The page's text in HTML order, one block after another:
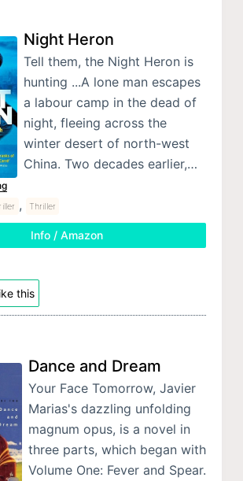
Night Heron
Tell them, the Night Heron is
hunting ...A lone man escapes
a labour camp in the dead of
night, fleeing across the
winter desert of north-west
China. Two decades earlier,…
, Thriller
Info / Amazon
this
Dance and Dream
Your Face Tomorrow, Javier
Marias's dazzling unfolding
magnum opus, is a novel in
three parts, which began with
Volume One: Fever and Spear.